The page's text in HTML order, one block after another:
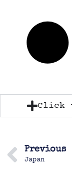
Click
Previous
Japan